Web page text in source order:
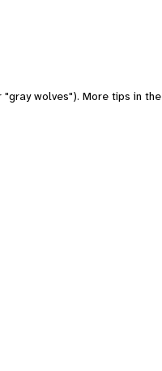
wolves"). More tips in the